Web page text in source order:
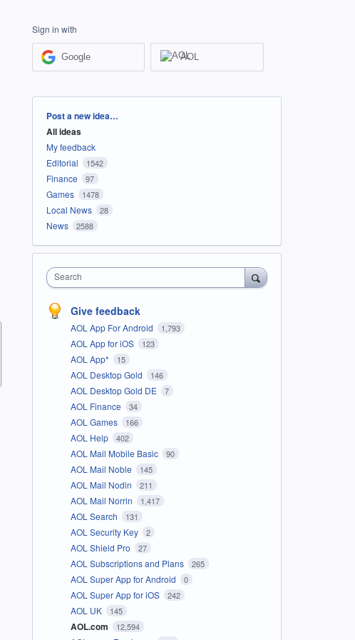
Sign in with
Google AOL
Categories
Post a new idea…
All ideas
My feedback
Editorial
1542
Finance 97
Games 1478
Local News 28
News 2588
Search
Give feedback
AOL App For Android 1,793
AOL App for iOS 123
AOL App* 15
AOL Desktop Gold 146
AOL Desktop Gold DE 7
AOL Finance 34
AOL Games 166
AOL Help 402
AOL Mail Mobile Basic 90
AOL Mail Noble 145
AOL Mail Nodin 211
AOL Mail Norrin 1,417
AOL Search 131
AOL Security Key 2
AOL Shield Pro 27
AOL Subscriptions and Plans 265
AOL Super App for Android 0
AOL Super App for iOS 242
AOL UK 145
AOL.com 12,594